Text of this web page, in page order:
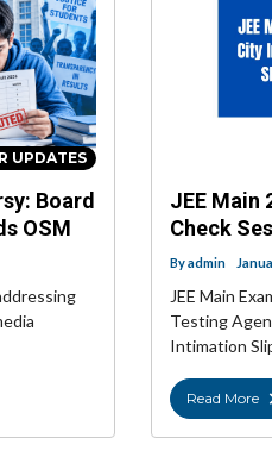
UPDATES
Board
OSM
JEE Main
Check
Byadmin
JEE Main
Testing
Intimation
Read More